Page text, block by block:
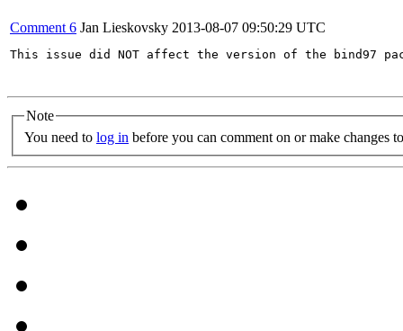
Comment 6 Jan Lieskovsky 2013-08-07 09:50:29 UTC
This issue did NOT affect the version of the bind97
Note
You need to log in before you can comment on or make changes